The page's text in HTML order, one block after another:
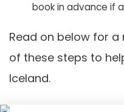
book in advance if
Read on below for
of these steps to
Iceland.